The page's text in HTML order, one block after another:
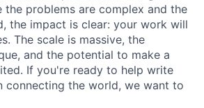
the problems are complex and the
the impact is clear: your work will
The scale is massive, the
and the potential to make a
If you're ready to help write
connecting the world, we want to